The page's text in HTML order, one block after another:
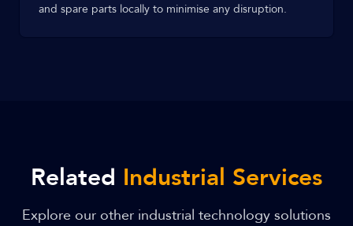
and spare parts locally to minimise any disruption.
Related Industrial Services
Explore our other industrial technology solutions